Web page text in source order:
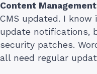
Content
CMS updated. I
update notifications,
security patches.
all need regular